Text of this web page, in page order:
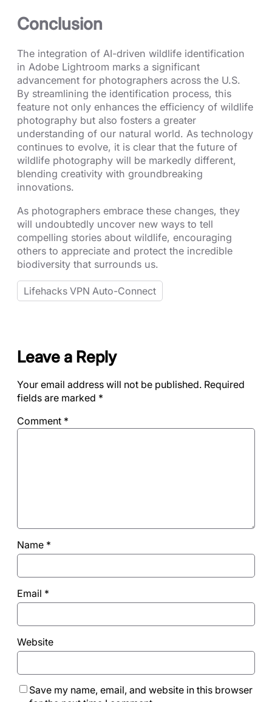
Conclusion
The integration of AI-driven wildlife identification
in Adobe Lightroom marks a significant
advancement for photographers across the U.S.
By streamlining the identification process, this
feature not only enhances the efficiency of wildlife
photography but also fosters a greater
understanding of our natural world. As technology
continues to evolve, it is clear that the future of
wildlife photography will be markedly different,
blending creativity with groundbreaking
innovations.
As photographers embrace these changes, they
will undoubtedly uncover new ways to tell
compelling stories about wildlife, encouraging
others to appreciate and protect the incredible
biodiversity that surrounds us.
Lifehacks VPN Auto-Connect
Leave a Reply
Your email address will not be published. Required
fields are marked *
Comment *
Name *
Email *
Website
Save my name, email, and website in this browser